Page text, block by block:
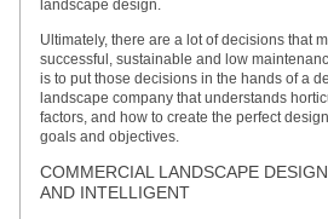
landscape design.
Ultimately, there are a lot of decisions that
successful, sustainable and low
is to put those decisions in the hands of a
landscape company that understands
factors, and how to create the perfect
goals and objectives.
COMMERCIAL LANDSCAPE
AND INTELLIGENT